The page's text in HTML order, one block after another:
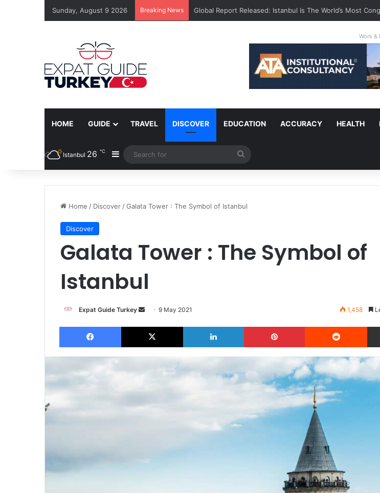
Sunday, August 9 2026 Breaking News Global Report Released: Istanbul Is The World’s Most
Work &
HOME GUIDE TRAVEL DISCOVER EDUCATION ACCURACY HEALTH
Istanbul 26 ℃ Sidebar
for
Home / Discover /Galata Tower : The Symbol of Istanbul
Discover
Galata Tower : The Symbol of
Istanbul
Expat Guide Turkey
Send
email
9 May 2021 1,458
Facebook X LinkedIn Pinterest